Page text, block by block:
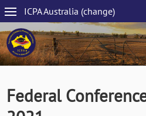
Skip
to
main
content
ICPAAustralia (change)
Main
navigation
Federal